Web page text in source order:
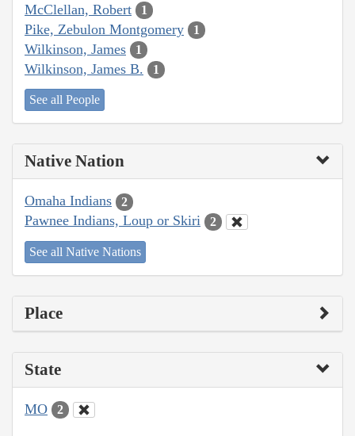
McClellan, Robert 1
Pike, Zebulon Montgomery 1
Wilkinson, James 1
Wilkinson, James B. 1
See all People
Native Nation
Omaha Indians 2
Pawnee Indians, Loup or Skiri 2
See all Native Nations
Place
State
MO 2